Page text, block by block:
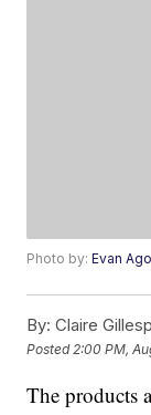
Photo by:Evan
By: Claire
Posted 2:00 PM,
The products